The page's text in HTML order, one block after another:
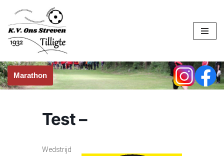
Skip
to
Marathon
Test –
Wedstrijd